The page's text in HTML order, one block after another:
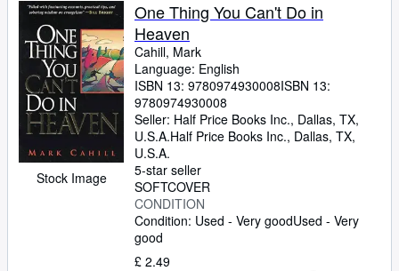
Art & Collectables
Textbooks
Sellers
Start Selling
Help
CLOSE
Stock Image
One Thing You Can't Do in
Heaven
Cahill, Mark
Language: English
ISBN 13: 9780974930008ISBN 13:
9780974930008
Seller: Half Price Books Inc., Dallas, TX,
U.S.A.Half Price Books Inc., Dallas, TX,
U.S.A.
5-star seller
SOFTCOVER
CONDITION
Condition: Used - Very goodUsed - Very
good
£ 2.49